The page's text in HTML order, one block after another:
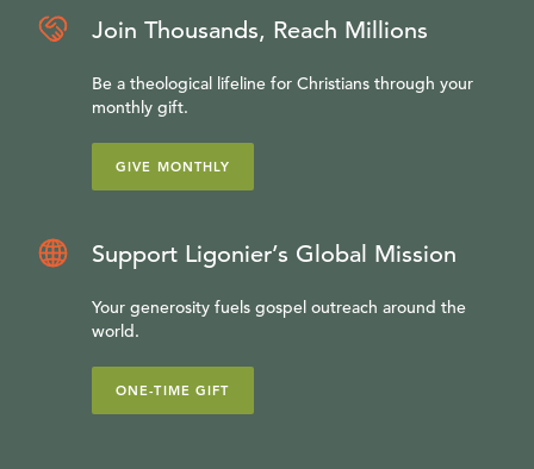
Join Thousands, Reach Millions
Be a theological lifeline for Christians through your
monthly gift.
GIVE MONTHLY
Support Ligonier’s Global Mission
Your generosity fuels gospel outreach around the
world.
ONE-TIME GIFT